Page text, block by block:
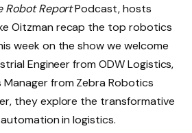
Robot ReportPodcast, hosts
Oitzman recap the top robotics
week on the show we welcome
Engineer from ODW Logistics,
Manager from Zebra Robotics
they explore the transformative
in logistics.